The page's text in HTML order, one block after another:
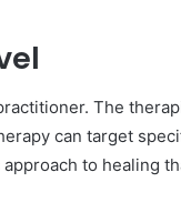
The
can target
to healing